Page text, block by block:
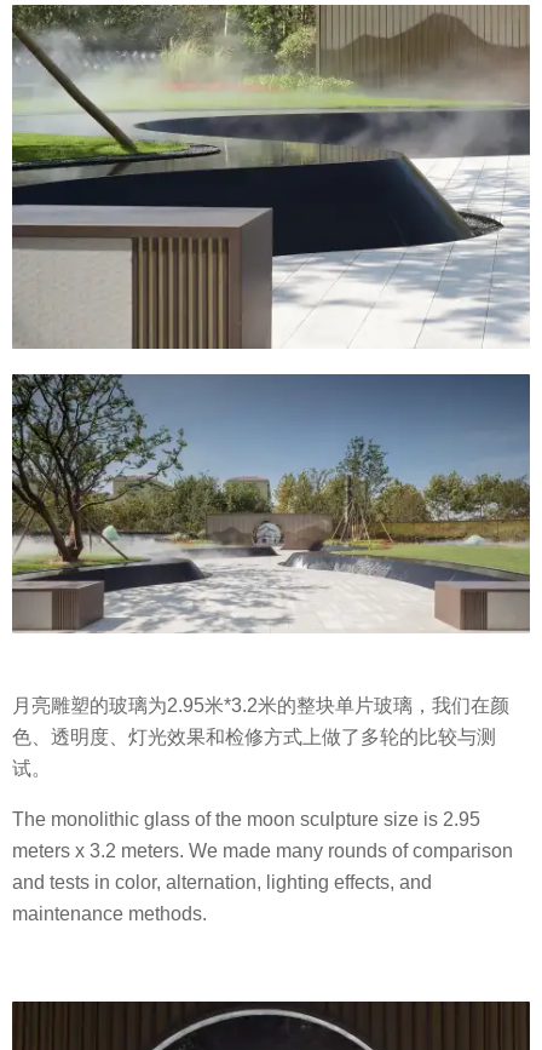
月亮雕塑的玻璃为2.95米*3.2米的整块单片玻璃，我们在颜
色、透明度、灯光效果和检修方式上做了多轮的比较与测
试。
The monolithic glass of the moon sculpture size is 2.95
meters x 3.2 meters. We made many rounds of comparison
and tests in color, alternation, lighting effects, and
maintenance methods.